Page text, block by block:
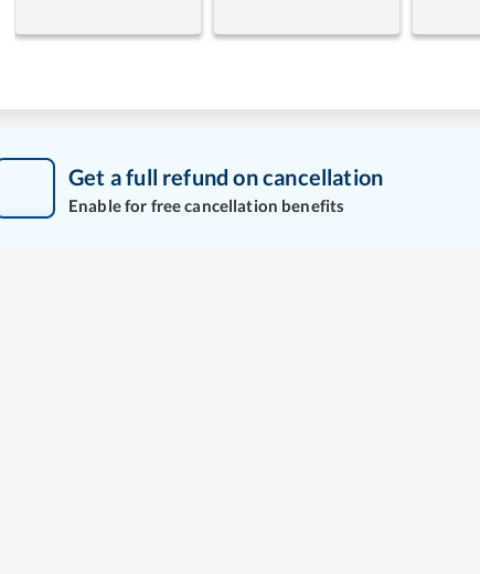
Get a full refund on cancellation
Enable for free cancellation benefits